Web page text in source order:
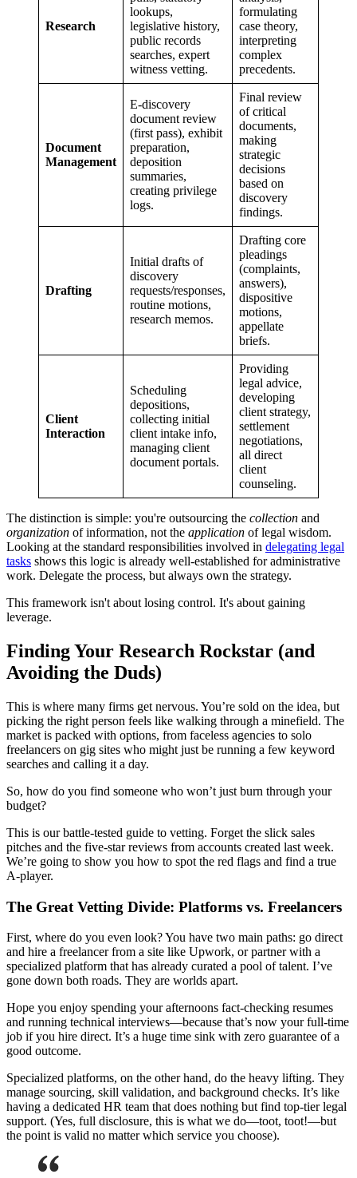
Research
lookups,
legislative history,
public records
searches, expert
witness vetting.
formulating
case theory,
interpreting
complex
precedents.
Document
Management
E-discovery
document review
(first pass), exhibit
preparation,
deposition
summaries,
creating privilege
logs.
Final review
of critical
documents,
making
strategic
decisions
based on
discovery
findings.
Drafting
Initial drafts of
discovery
requests/responses,
routine motions,
research memos.
Drafting core
pleadings
(complaints,
answers),
dispositive
motions,
appellate
briefs.
Client
Interaction
Scheduling
depositions,
collecting initial
client intake info,
managing client
document portals.
Providing
legal advice,
developing
client strategy,
settlement
negotiations,
all direct
client
counseling.
The distinction is simple: you're outsourcing the collection and
organization of information, not the application of legal wisdom.
Looking at the standard responsibilities involved in delegating legal
tasks shows this logic is already well-established for administrative
work. Delegate the process, but always own the strategy.
This framework isn't about losing control. It's about gaining
leverage.
Finding Your Research Rockstar (and
Avoiding the Duds)
This is where many firms get nervous. You’re sold on the idea, but
picking the right person feels like walking through a minefield. The
market is packed with options, from faceless agencies to solo
freelancers on gig sites who might just be running a few keyword
searches and calling it a day.
So, how do you find someone who won’t just burn through your
budget?
This is our battle-tested guide to vetting. Forget the slick sales
pitches and the five-star reviews from accounts created last week.
We’re going to show you how to spot the red flags and find a true
A-player.
The Great Vetting Divide: Platforms vs. Freelancers
First, where do you even look? You have two main paths: go direct
and hire a freelancer from a site like Upwork, or partner with a
specialized platform that has already curated a pool of talent. I’ve
gone down both roads. They are worlds apart.
Hope you enjoy spending your afternoons fact-checking resumes
and running technical interviews—because that’s now your full-time
job if you hire direct. It’s a huge time sink with zero guarantee of a
good outcome.
Specialized platforms, on the other hand, do the heavy lifting. They
manage sourcing, skill validation, and background checks. It’s like
having a dedicated HR team that does nothing but find top-tier legal
support. (Yes, full disclosure, this is what we do—toot, toot!—but
the point is valid no matter which service you choose).